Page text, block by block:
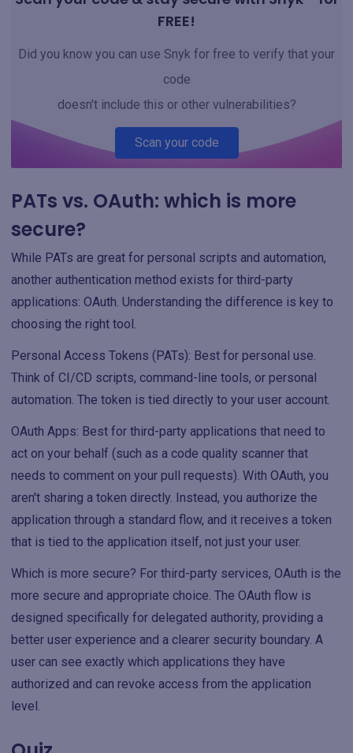
FREE!
Did you know you can use Snyk for free to verify that your
code
doesn't include this or other vulnerabilities?
Scan your code
PATs vs. OAuth: which is more
secure?
While PATs are great for personal scripts and automation,
another authentication method exists for third-party
applications: OAuth. Understanding the difference is key to
choosing the right tool.
Personal Access Tokens (PATs): Best for personal use.
Think of CI/CD scripts, command-line tools, or personal
automation. The token is tied directly to your user account.
OAuth Apps: Best for third-party applications that need to
act on your behalf (such as a code quality scanner that
needs to comment on your pull requests). With OAuth, you
aren't sharing a token directly. Instead, you authorize the
application through a standard flow, and it receives a token
that is tied to the application itself, not just your user.
Which is more secure? For third-party services, OAuth is the
more secure and appropriate choice. The OAuth flow is
designed specifically for delegated authority, providing a
better user experience and a clearer security boundary. A
user can see exactly which applications they have
authorized and can revoke access from the application
level.